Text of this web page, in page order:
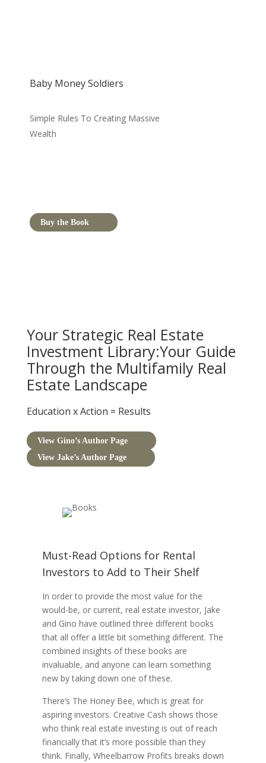
Baby Money Soldiers
Simple Rules To Creating Massive
Wealth
Buy the Book
Your Strategic Real Estate
Investment Library:Your Guide
Through the Multifamily Real
Estate Landscape
Education xAction = Results
View Gino’s Author Page
View Jake’s Author Page
Must-Read Options for Rental
Investors to Add to Their Shelf
In order to provide the most value for the
would-be, or current, real estate investor, Jake
and Gino have outlined three different books
that all offer a little bit something different. The
combined insights of these books are
invaluable, and anyone can learn something
new by taking down one of these.
There’s The Honey Bee, which is great for
aspiring investors. Creative Cash shows those
who think real estate investing is out of reach
financially that it’s more possible than they
think. Finally, Wheelbarrow Profits breaks down